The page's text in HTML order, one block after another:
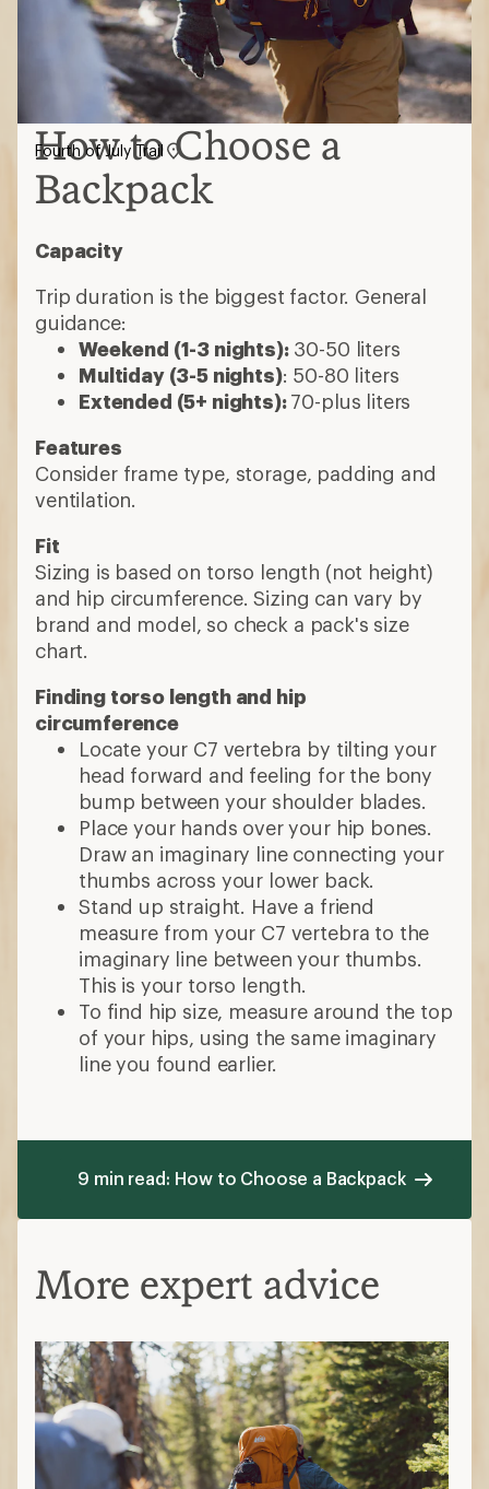
How to Choose a
Backpack
Capacity
Trip duration is the biggest factor. General
guidance:
Weekend (1-3 nights):30-50 liters
Multiday (3-5 nights): 50-80 liters
Extended (5+ nights):70-plus liters
Features
Consider frame type, storage, padding and
ventilation.
Fit
Sizing is based on torso length (not height)
and hip circumference. Sizing can vary by
brand and model, so check a pack's size
chart.
Finding torso length and hip
circumference
Locate your C7 vertebra by tilting your
head forward and feeling for the bony
bump between your shoulder blades.
Place your hands over your hip bones.
Draw an imaginary line connecting your
thumbs across your lower back.
Stand up straight. Have a friend
measure from your C7 vertebra to the
imaginary line between your thumbs.
This is your torso length.
To find hip size, measure around the top
of your hips, using the same imaginary
line you found earlier.
Fourth of July Trail
9 min read: How to Choose a Backpack
More expert advice